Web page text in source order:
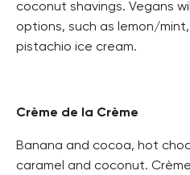
coconut shavings. Vegans
options, such as lemon/
pistachio ice cream.
Crème de la Crème
Banana and cocoa, hot
caramel and coconut.